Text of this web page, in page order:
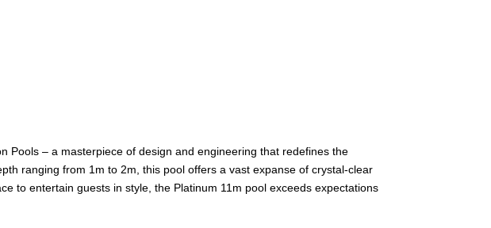
Pools – a masterpiece of design and engineering that redefines the
ranging from 1m to 2m, this pool offers a vast expanse of crystal-clear
to entertain guests in style, the Platinum 11m pool exceeds expectations